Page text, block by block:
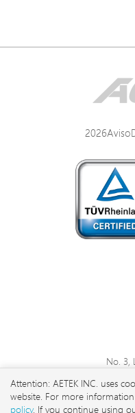
No. 3,
Taipei
Attention: AETEK INC. uses
website. For more
policy. If you continue using